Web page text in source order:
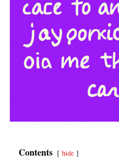
Contents hide